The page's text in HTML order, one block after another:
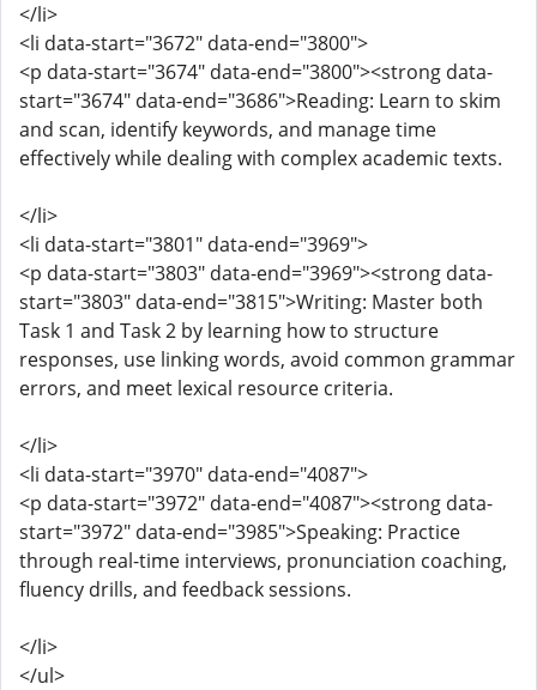
</li>
<li data-start="3672" data-end="3800">
<p data-start="3674" data-end="3800"><strong data-
start="3674" data-end="3686">Reading: Learn to skim
and scan, identify keywords, and manage time
effectively while dealing with complex academic texts.
</li>
<li data-start="3801" data-end="3969">
<p data-start="3803" data-end="3969"><strong data-
start="3803" data-end="3815">Writing: Master both
Task 1 and Task 2 by learning how to structure
responses, use linking words, avoid common grammar
errors, and meet lexical resource criteria.
</li>
<li data-start="3970" data-end="4087">
<p data-start="3972" data-end="4087"><strong data-
start="3972" data-end="3985">Speaking: Practice
through real-time interviews, pronunciation coaching,
fluency drills, and feedback sessions.
</li>
</ul>